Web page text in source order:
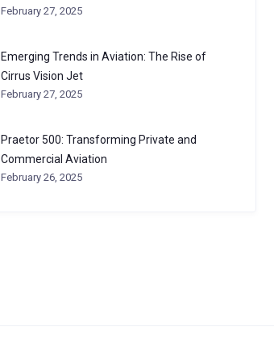
February 27, 2025
Emerging Trends in Aviation: The Rise of
Cirrus Vision Jet
February 27, 2025
Praetor 500: Transforming Private and
Commercial Aviation
February 26, 2025